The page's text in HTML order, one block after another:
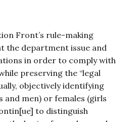
Front’s rule-making
the department issue and
in order to comply with
preserving the “legal
objectively identifying
and men) or females (girls
to distinguish